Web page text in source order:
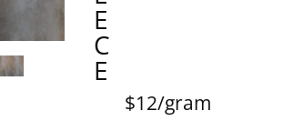
E
C
E
$12/gram